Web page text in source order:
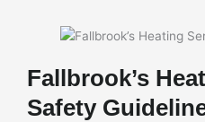
Fallbrook’s
Safety